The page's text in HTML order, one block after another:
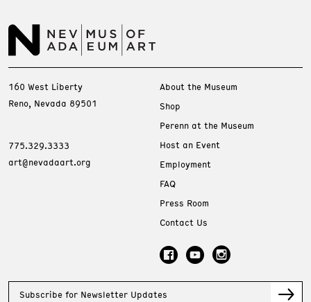
160 West Liberty
Reno, Nevada 89501
775.329.3333
art@nevadaart.org
About the Museum
Shop
Perenn at the Museum
Host an Event
Employment
FAQ
Press Room
Contact Us
Subscribe for Newsletter Updates